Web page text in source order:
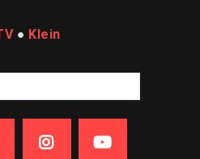
● Klein